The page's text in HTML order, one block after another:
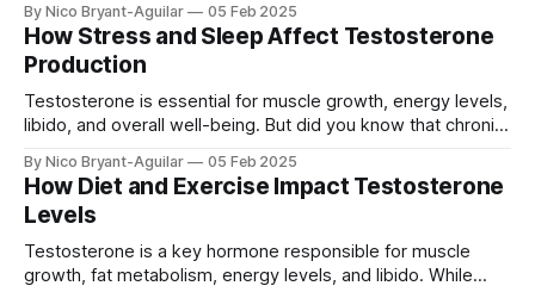
essential for energy, muscle strength, mood, libido, and
bone density. In this article, we’ll explore: ✅ Why
testosterone is
By Nico Bryant-Aguilar 05 Feb 2025
How Stress and Sleep Affect Testosterone
Production
Testosterone is essential for muscle growth, energy levels,
libido, and overall well-being. But did you know that chronic
testosterone levels? In this article, we’ll explore: ✅ How
stress and cortisol suppress testosterone ✅ Why sleep is
crucial for testosterone production ✅ How to
By Nico Bryant-Aguilar 05 Feb 2025
How Diet and Exercise Impact Testosterone
Levels
Testosterone is a key hormone responsible for muscle
growth, fat metabolism, energy levels, and libido. While